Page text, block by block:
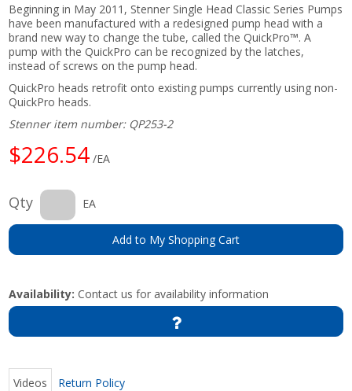
Beginning in May 2011, Stenner Single Head Classic Series Pumps
have been manufactured with a redesigned pump head with a
brand new way to change the tube, called the QuickPro™. A
pump with the QuickPro can be recognized by the latches,
instead of screws on the pump head.
QuickPro heads retrofit onto existing pumps currently using non-
QuickPro heads.
Stenner item number: QP253-2
$226.54 /EA
Qty EA
Add to My Shopping Cart
Availability: Contact us for availability information
Videos Return Policy